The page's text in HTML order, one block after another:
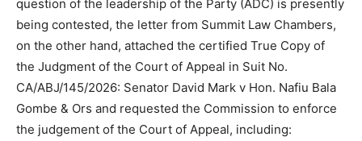
question of the leadership of the Party (ADC) is presently
being contested, the letter from Summit Law Chambers,
on the other hand, attached the certified True Copy of
the Judgment of the Court of Appeal in Suit No.
CA/ABJ/145/2026: Senator David Mark v Hon. Nafiu Bala
Gombe & Ors and requested the Commission to enforce
the judgement of the Court of Appeal, including: